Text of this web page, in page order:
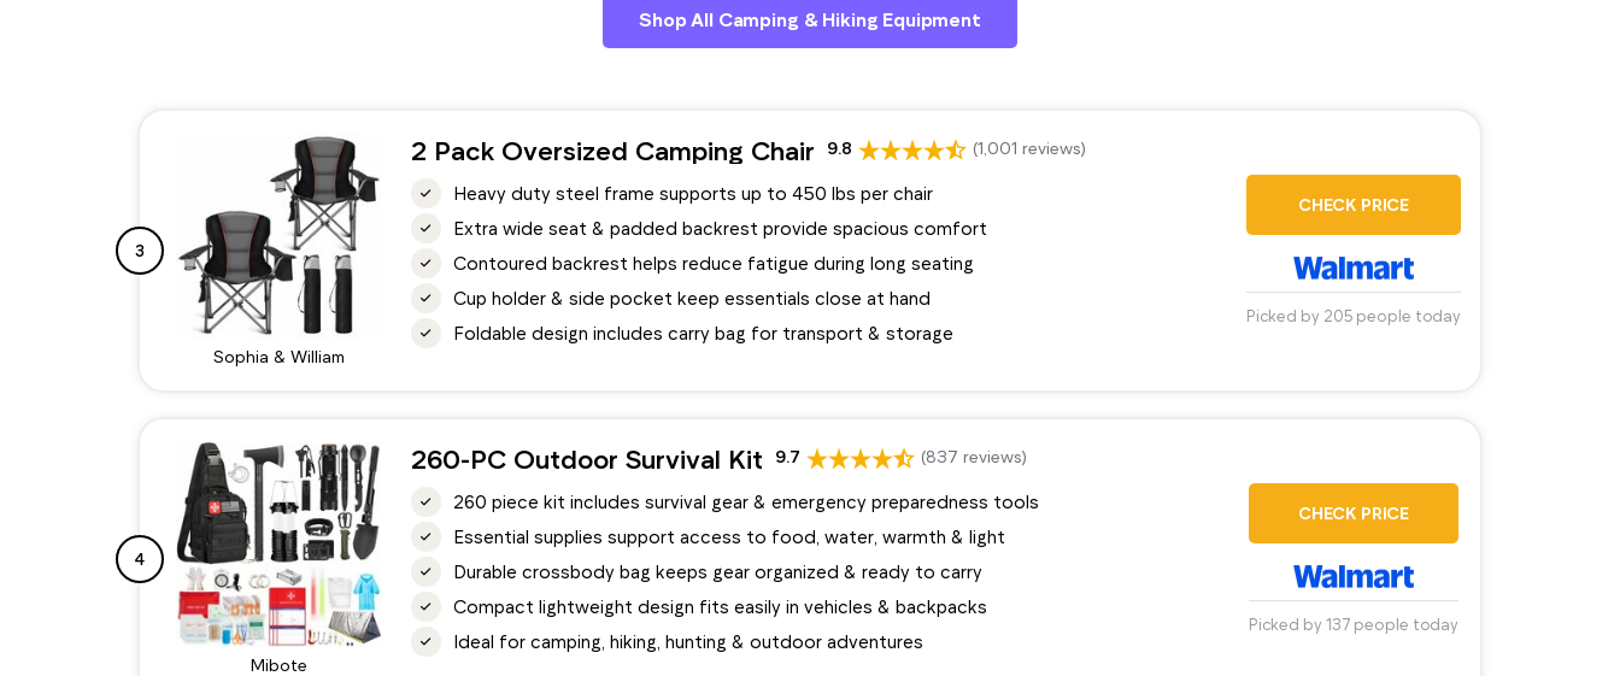
Shop All Camping & Hiking Equipment
3
Sophia & William
2 Pack Oversized Camping Chair 9.8 (1,001 reviews)
Heavy duty steel frame supports up to 450 lbs per chair
Extra wide seat & padded backrest provide spacious comfort
Contoured backrest helps reduce fatigue during long seating
Cup holder & side pocket keep essentials close at hand
Foldable design includes carry bag for transport & storage
CHECK PRICE
Picked by 205 people today
4
Mibote
260-PC Outdoor Survival Kit 9.7 (837 reviews)
260 piece kit includes survival gear & emergency preparedness tools
Essential supplies support access to food, water, warmth & light
Durable crossbody bag keeps gear organized & ready to carry
Compact lightweight design fits easily in vehicles & backpacks
Ideal for camping, hiking, hunting & outdoor adventures
CHECK PRICE
Picked by 137 people today